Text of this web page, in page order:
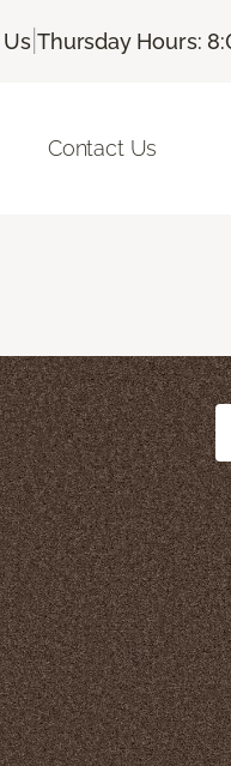
Us |Thursday Hours:
Contact Us